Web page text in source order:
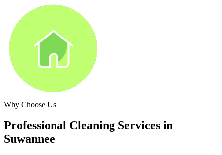
Why Choose Us
Professional Cleaning Services in
Suwannee